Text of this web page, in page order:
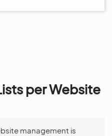
per Website
management is